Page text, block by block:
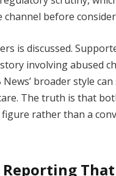
before
is discussed.
involving abused
broader style
The truth is that
figure rather than a